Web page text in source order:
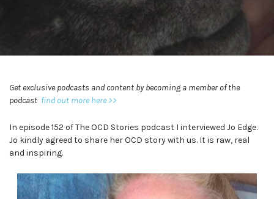
Get exclusive podcasts and content by becoming a member of the
podcast find out more here >>
In episode 152 of The OCD Stories podcast I interviewed Jo Edge.
Jo kindly agreed to share her OCD story with us. It is raw, real
and inspiring.